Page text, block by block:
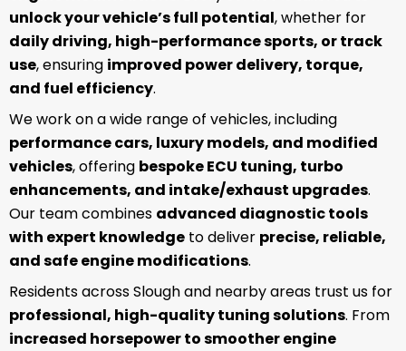
unlock your vehicle’s full potential, whether for
daily driving, high-performance sports, or track
use, ensuring improved power delivery, torque,
and fuel efficiency.
We work on a wide range of vehicles, including
performance cars, luxury models, and modified
vehicles, offering bespoke ECU tuning, turbo
enhancements, and intake/exhaust upgrades.
Our team combines advanced diagnostic tools
with expert knowledge to deliver precise, reliable,
and safe engine modifications.
Residents across Slough and nearby areas trust us for
professional, high-quality tuning solutions. From
increased horsepower to smoother engine